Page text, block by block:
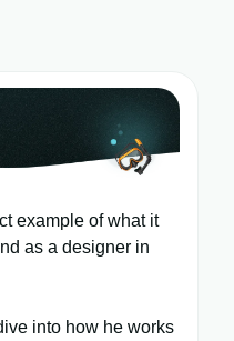
example of what it
as a designer in
into how he works